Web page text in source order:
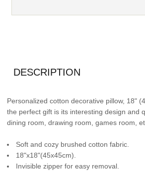
DESCRIPTION
Personalized cotton decorative pillow, 18"
the perfect gift is its interesting design and
dining room, drawing room, games room,
Soft and cozy brushed cotton fabric.
18"x18"(45x45cm).
Invisible zipper for easy removal.